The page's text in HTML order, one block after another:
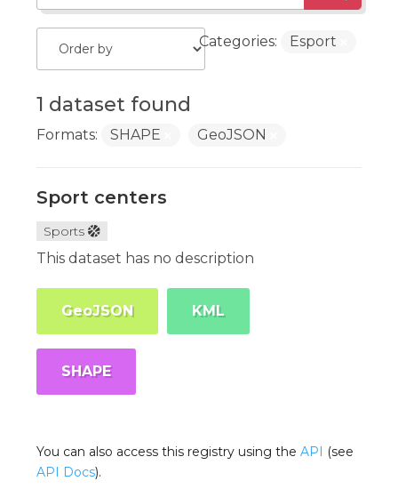
1 dataset found
Categories: Esport
Formats: SHAPE GeoJSON
Sport centers
Sports
This dataset has no description
GeoJSON KML
SHAPE
You can also access this registry using theAPI (see
API Docs).